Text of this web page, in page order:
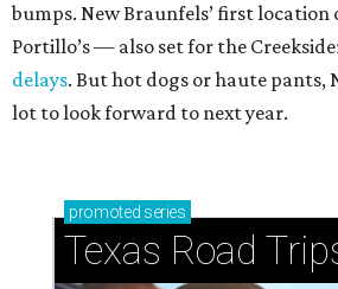
bumps. New Braunfels’ first
Portillo’s — also set for the
delays. But hot dogs or haute pants,
lot to look forward to next year.
promoted series
Texas Road